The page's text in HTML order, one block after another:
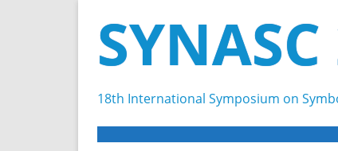
18th International Symposium on